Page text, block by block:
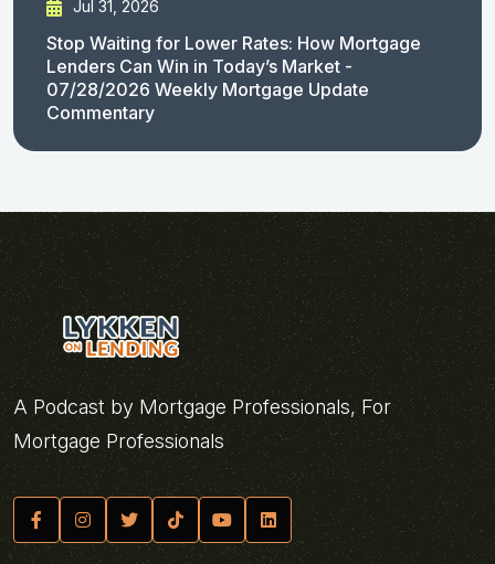
Jul 31, 2026
Stop Waiting for Lower Rates: How Mortgage
Lenders Can Win in Today’s Market -
07/28/2026 Weekly Mortgage Update
Commentary
A Podcast by Mortgage Professionals, For
Mortgage Professionals